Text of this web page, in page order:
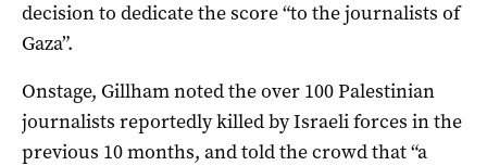
decision to dedicate the score “to the journalists of
Gaza”.
Onstage, Gillham noted the over 100 Palestinian
journalists reportedly killed by Israeli forces in the
previous 10 months, and told the crowd that “a